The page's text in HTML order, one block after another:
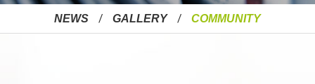
NEWS GALLERY COMMUNITY